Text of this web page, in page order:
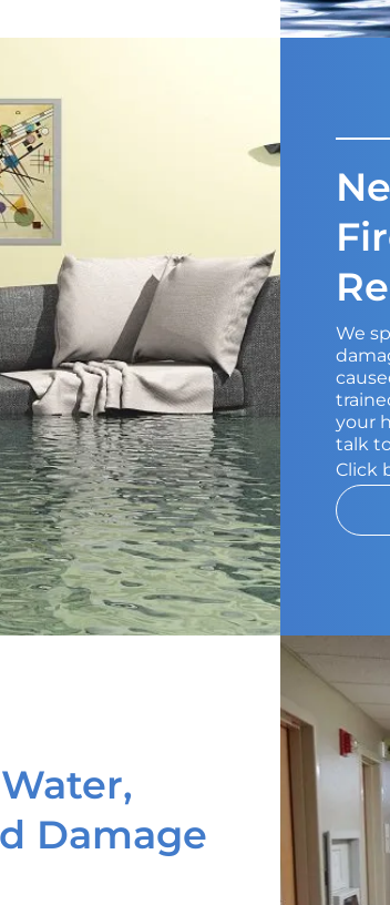
We
your
talk
Click
Damage